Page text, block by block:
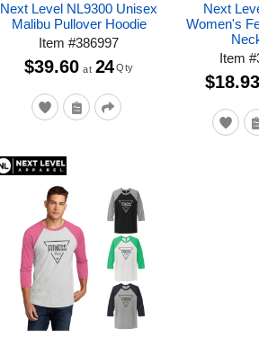
Next Level NL9300 Unisex
Malibu Pullover Hoodie
Item#386997
$39.60 at 24 Qty
Next
Women's
Item #
$18.93